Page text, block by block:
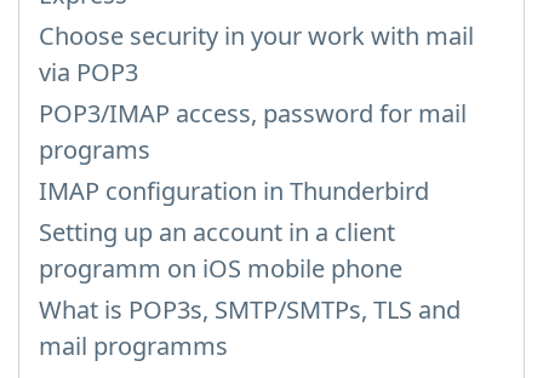
Choose security in your work with mail
via POP3
POP3/IMAP access, password for mail
programs
IMAP configuration in Thunderbird
Setting up an account in a client
programm on iOS mobile phone
What is POP3s, SMTP/SMTPs, TLS and
mail programms